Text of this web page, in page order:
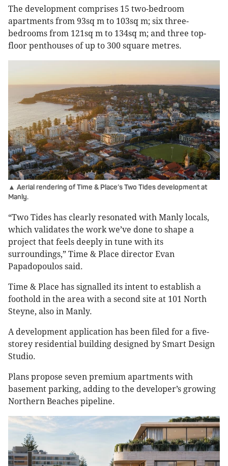
The development comprises 15 two-bedroom
apartments from 93sq m to 103sq m; six three-
bedrooms from 121sq m to 134sq m; and three top-
floor penthouses of up to 300 square metres.
▲ Aerial rendering of Time & Place’s Two Tides development at
Manly.
“Two Tides has clearly resonated with Manly locals,
which validates the work we’ve done to shape a
project that feels deeply in tune with its
surroundings,” Time & Place director Evan
Papadopoulos said.
Time & Place has signalled its intent to establish a
foothold in the area with a second site at 101 North
Steyne, also in Manly.
A development application has been filed for a five-
storey residential building designed by Smart Design
Studio.
Plans propose seven premium apartments with
basement parking, adding to the developer’s growing
Northern Beaches pipeline.